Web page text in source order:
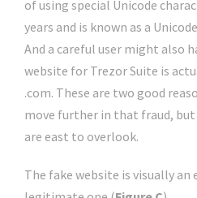
of using special Unicode
years and is known as a
And a careful user might also
website for Trezor Suite is
.com. These are two good
move further in that fraud,
are east to overlook.
The fake website is visually an